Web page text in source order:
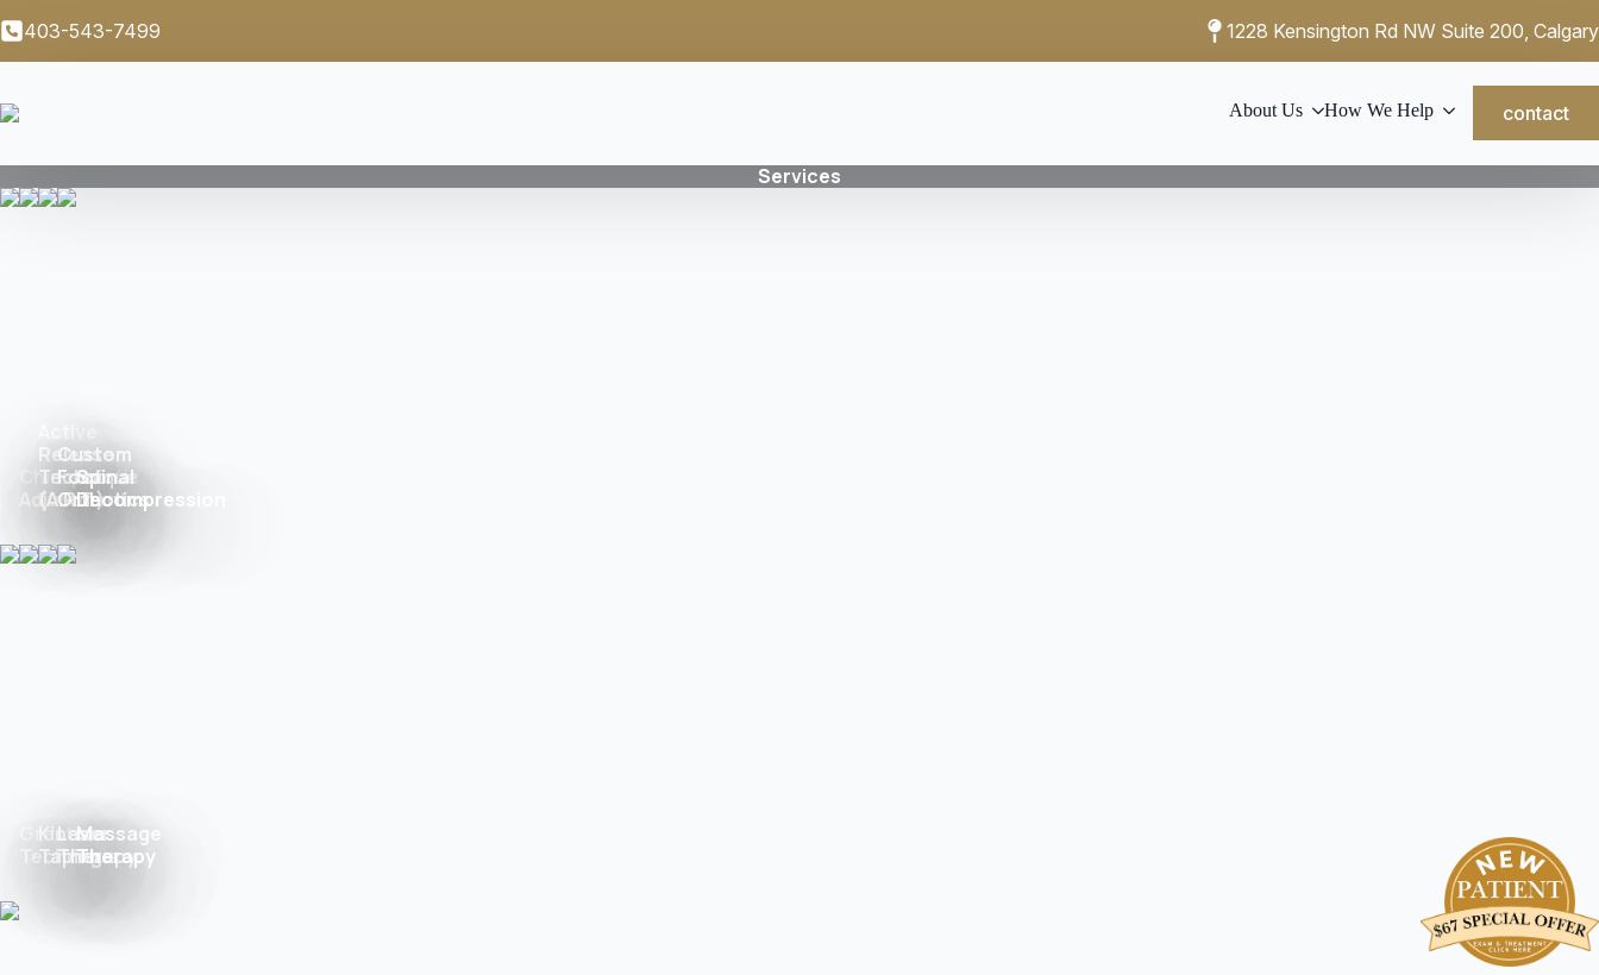
403-543-7499 1228 Kensington Rd NW Suite 200, Calgary
About Us How We Help contact
Services
Chiropractic
Adjustment
Release
Technique
(A.R.T.)
Custom
Foot
Orthotics
Spinal
Decompression
Graston
Technique
Kinesio
Taping
Laser
Therapy
Massage
Therapy